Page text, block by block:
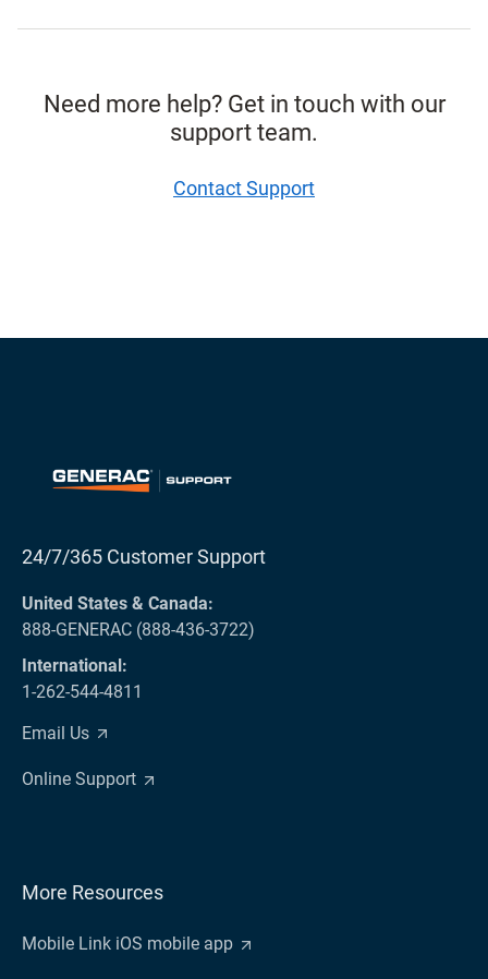
Need more help? Get in touch with our
support team.
Contact Support
24/7/365 Customer Support
United States & Canada:
888-GENERAC (888-436-3722)
International:
1-262-544-4811
Email Us
Online Support
More Resources
Mobile Link iOS mobile app